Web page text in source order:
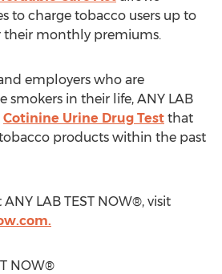
to charge tobacco users up to
their monthly premiums.
employers who are
smokers in their life, ANY LAB
Cotinine Urine Drug Test that
products within the past
LAB TEST NOW®, visit
NOW®